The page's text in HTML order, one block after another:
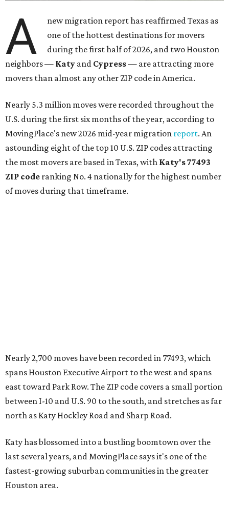
A
new migration report has reaffirmed Texas as
one of the hottest destinations for movers
during the first half of 2026, and two Houston
neighbors — Katy and Cypress— are attracting more
movers than almost any other ZIP code in America.
Nearly 5.3 million moves were recorded throughout the
U.S. during the first six months of the year, according to
MovingPlace's new 2026 mid-year migration report. An
astounding eight of the top 10 U.S. ZIP codes attracting
the most movers are based in Texas, with Katy's 77493
ZIP code ranking No. 4 nationally for the highest number
of moves during that timeframe.
Nearly 2,700 moves have been recorded in 77493, which
spans Houston Executive Airport to the west and spans
east toward Park Row. The ZIP code covers a small portion
between I-10 and U.S. 90 to the south, and stretches as far
north as Katy Hockley Road and Sharp Road.
Katy has blossomed into a bustling boomtown over the
last several years, and MovingPlace says it's one of the
fastest-growing suburban communities in the greater
Houston area.